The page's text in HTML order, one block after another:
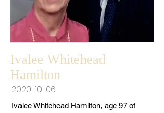
Ivalee Whitehead
Hamilton
2020-10-06
Ivalee Whitehead Hamilton, age 97 of